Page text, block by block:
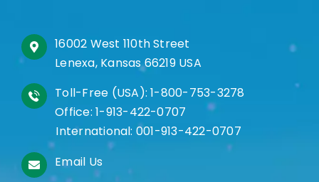
16002 West 110th Street
Lenexa, Kansas 66219 USA
Toll-Free (USA):1-800-753-3278
Office:1-913-422-0707
International: 001-913-422-0707
Email Us